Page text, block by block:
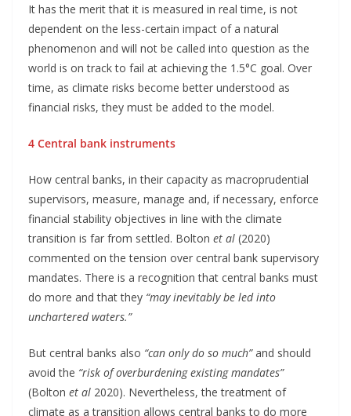
It has the merit that it is measured in real time, is not
dependent on the less-certain impact of a natural
phenomenon and will not be called into question as the
world is on track to fail at achieving the 1.5°C goal. Over
time, as climate risks become better understood as
financial risks, they must be added to the model.
4 Central bank instruments
How central banks, in their capacity as macroprudential
supervisors, measure, manage and, if necessary, enforce
financial stability objectives in line with the climate
transition is far from settled. Bolton et al (2020)
commented on the tension over central bank supervisory
mandates. There is a recognition that central banks must
do more and that they “may inevitably be led into
unchartered waters.”
But central banks also “can only do so much”and should
avoid the “risk of overburdening existing mandates”
(Bolton et al 2020). Nevertheless, the treatment of
climate as a transition allows central banks to do more